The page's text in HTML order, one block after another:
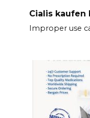
Cialis kaufen
Improper use